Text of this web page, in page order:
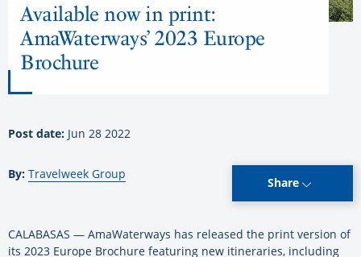
Available now in print:
AmaWaterways’ 2023 Europe
Brochure
Post date: Jun 28 2022
By: Travelweek Group
Share
CALABASAS — AmaWaterways has released the print version of
its 2023 Europe Brochure featuring new itineraries, including